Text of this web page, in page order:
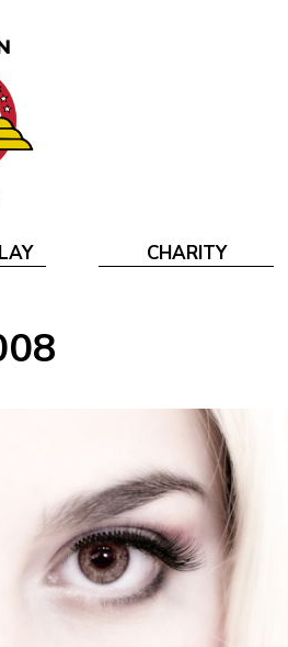
CHARITY